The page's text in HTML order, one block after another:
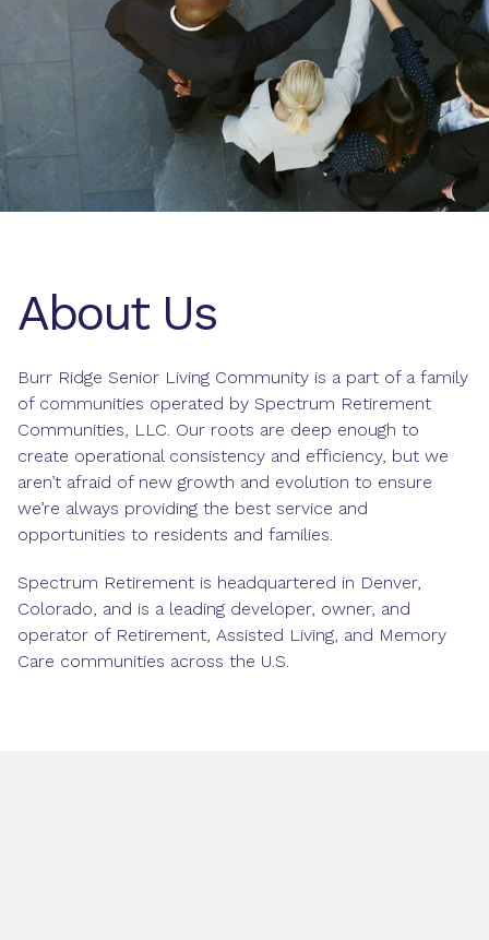
About Us
Burr Ridge Senior Living Community is a part of a family
of communities operated by Spectrum Retirement
Communities, LLC. Our roots are deep enough to
create operational consistency and efficiency, but we
aren’t afraid of new growth and evolution to ensure
we’re always providing the best service and
opportunities to residents and families.
Spectrum Retirement is headquartered in Denver,
Colorado, and is a leading developer, owner, and
operator of Retirement, Assisted Living, and Memory
Care communities across the U.S.